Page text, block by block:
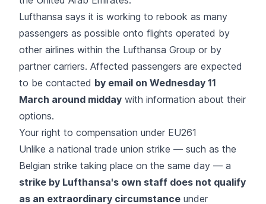
Lufthansa says it is working to rebook as many
passengers as possible onto flights operated by
other airlines within the Lufthansa Group or by
partner carriers. Affected passengers are expected
to be contacted by email on Wednesday 11
March around midday with information about their
options.
Your right to compensation under EU261
Unlike a national trade union strike — such as the
Belgian strike taking place on the same day — a
strike by Lufthansa's own staff does not qualify
as an extraordinary circumstance under